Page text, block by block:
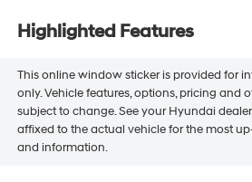
Highlighted Features
This online window sticker is provided for
only. Vehicle features, options, pricing and
subject to change. See your Hyundai
affixed to the actual vehicle for the most
and information.